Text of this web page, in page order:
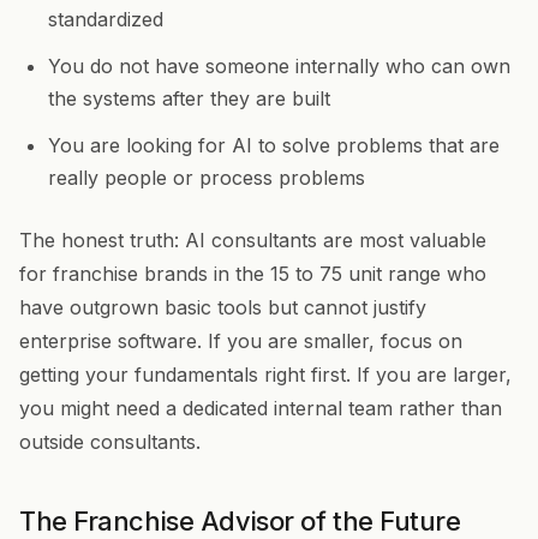
standardized
You do not have someone internally who can own
the systems after they are built
You are looking for AI to solve problems that are
really people or process problems
The honest truth: AI consultants are most valuable
for franchise brands in the 15 to 75 unit range who
have outgrown basic tools but cannot justify
enterprise software. If you are smaller, focus on
getting your fundamentals right first. If you are larger,
you might need a dedicated internal team rather than
outside consultants.
The Franchise Advisor of the Future